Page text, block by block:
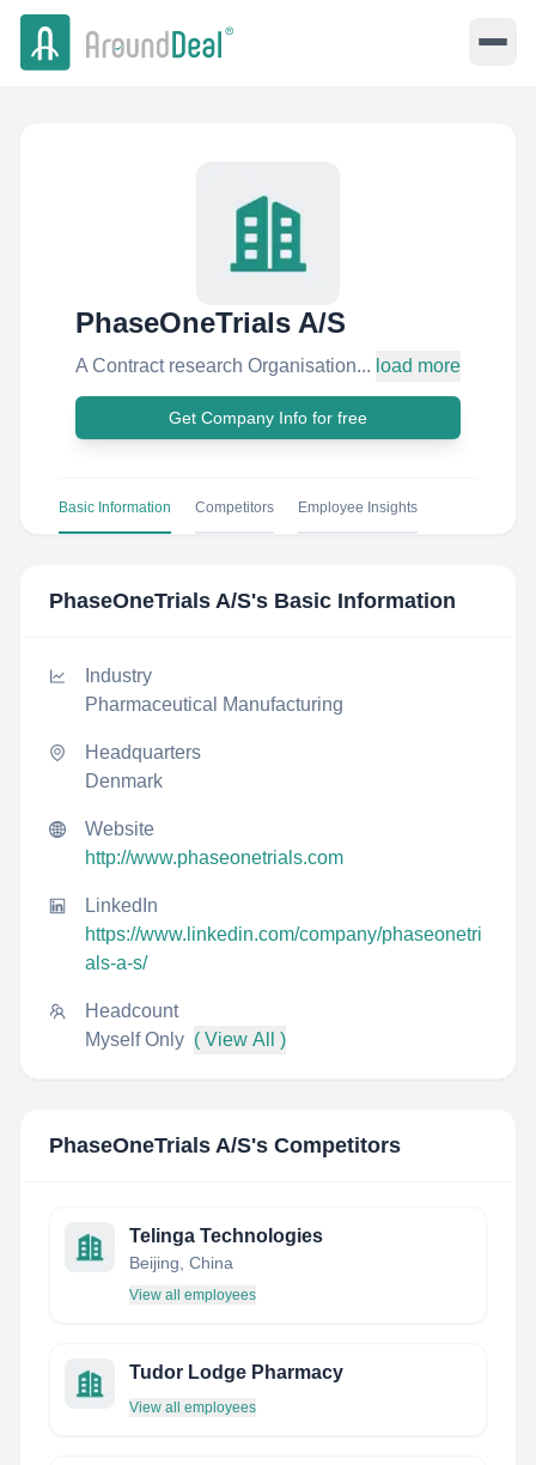
PhaseOneTrials A/S
A Contract research Organisation... load more
Get Company Info for free
Basic Information Competitors Employee Insights
PhaseOneTrials A/S's Basic Information
Industry
Pharmaceutical Manufacturing
Headquarters
Denmark
Website
http://www.phaseonetrials.com
LinkedIn
https://www.linkedin.com/company/phaseonetri
als-a-s/
Headcount
Myself Only ( View All )
PhaseOneTrials A/S's Competitors
Telinga Technologies
Beijing, China
View all employees
Tudor Lodge Pharmacy
View all employees